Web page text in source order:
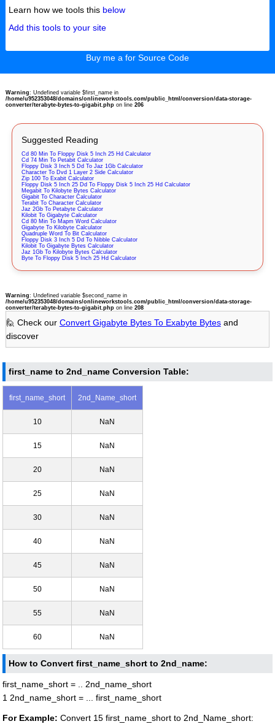
Learn how we tools this below
Add this tools to your site
Buy me a for Source Code
Warning: Undefined variable $first_name in
/home/u952353048/domains/onlineworkstools.com/public_html/conversion/data-storage-
converter/terabyte-bytes-to-gigabit.phpon line 206
Suggested Reading
Cd 80 Min To Floppy Disk 5 Inch 25 Hd Calculator
Cd 74 Min To Petabit Calculator
Floppy Disk 3 Inch 5 Dd To Jaz 1Gb Calculator
Character To Dvd 1 Layer 2 Side Calculator
Zip 100 To Exabit Calculator
Floppy Disk 5 Inch 25 Dd To Floppy Disk 5 Inch 25 Hd Calculator
Megabit To Kilobyte Bytes Calculator
Gigabit To Character Calculator
Terabit To Character Calculator
Jaz 2Gb To Petabyte Calculator
Kilobit To Gigabyte Calculator
Cd 80 Min To Mapm Word Calculator
Gigabyte To Kilobyte Calculator
Quadruple Word To Bit Calculator
Floppy Disk 3 Inch 5 Dd To Nibble Calculator
Kilobit To Gigabyte Bytes Calculator
Jaz 1Gb To Kilobyte Bytes Calculator
Byte To Floppy Disk 5 Inch 25 Hd Calculator
Warning: Undefined variable $second_name in
/home/u952353048/domains/onlineworkstools.com/public_html/conversion/data-storage-
converter/terabyte-bytes-to-gigabit.phpon line 208
🙋 Check our Convert Gigabyte Bytes To Exabyte Bytesand
discover
first_name to 2nd_name Conversion Table:
first_name_short 2nd_Name_short
10 NaN
15 NaN
20 NaN
25 NaN
30 NaN
40 NaN
45 NaN
50 NaN
55 NaN
60 NaN
How to Convert first_name_short to 2nd_name:
first_name_short = .. 2nd_name_short
1 2nd_name_short = ... first_name_short
For Example: Convert 15 first_name_short to 2nd_Name_short: